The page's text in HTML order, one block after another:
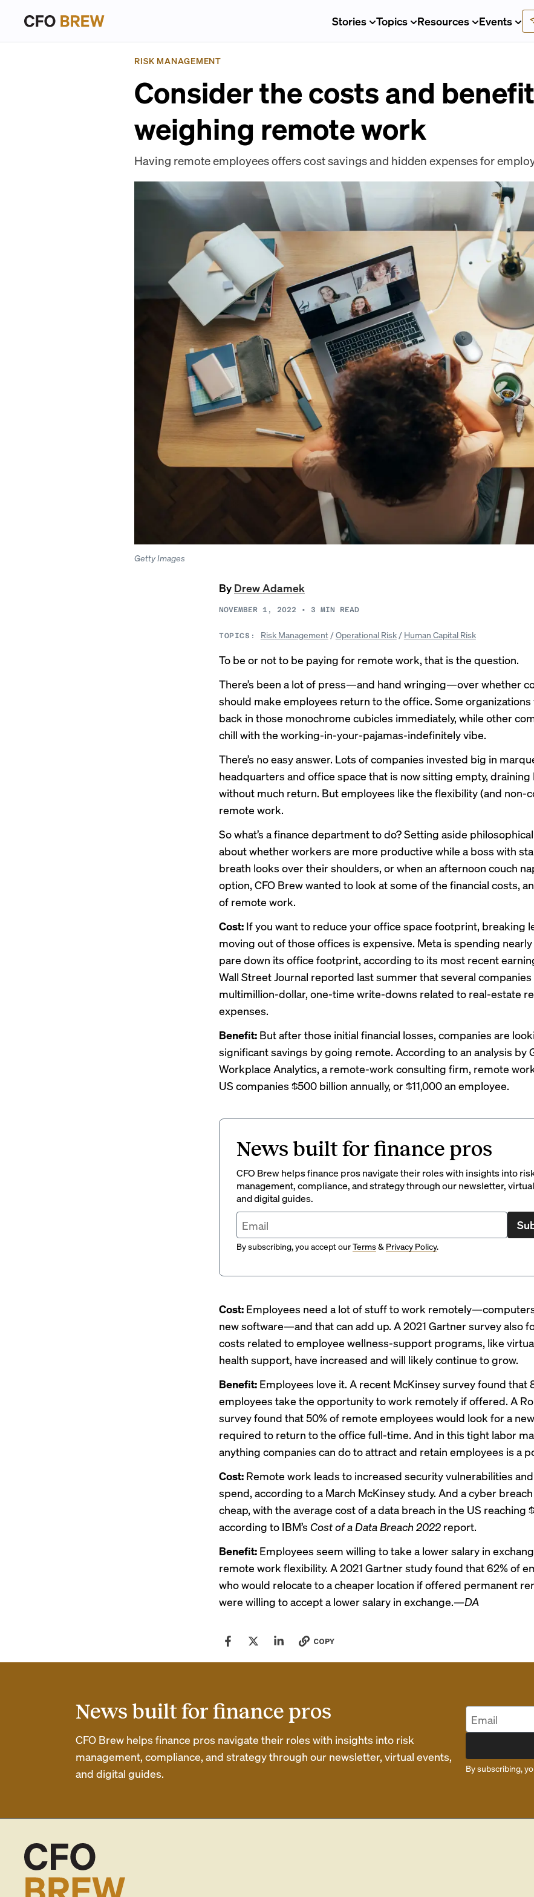
Stories Topics Resources Events
RISK MANAGEMENT
Consider the costs and
weighing remote work
Having remote employees offers cost savings and hidden expenses for
Getty Images
By Drew Adamek
NOVEMBER 1, 2022 • 3 MIN READ
TOPICS: Risk Management /Operational Risk/ Human Capital Risk
To be or not to be paying for remote work, that is the question.
There’s been a lot of press—and hand wringing—over whether
should make employees return to the office. Some organizations
back in those monochrome cubicles immediately, while other
chill with the working-in-your-pajamas-indefinitely vibe.
There’s no easy answer. Lots of companies invested big in
headquarters and office space that is now sitting empty,
without much return. But employees like the flexibility (and non-
remote work.
So what’s a finance department to do? Setting aside
about whether workers are more productive while a boss with
breath looks over their shoulders, or when an afternoon couch
option, CFO Brew wanted to look at some of the financial costs,
of remote work.
Cost: If you want to reduce your office space footprint, breaking
moving out of those offices is expensive. Meta is spending
pare down its office footprint, according to its most recent
Wall Street Journal reported last summer that several
multimillion-dollar, one-time write-downs related to real-estate
expenses.
Benefit: But after those initial financial losses, companies are
significant savings by going remote. According to an analysis by
Workplace Analytics, a remote-work consulting firm, remote
US companies $500 billion annually, or $11,000 an employee.
News built for finance pros
CFO Brew helps finance pros navigate their roles with insights into
management, compliance, and strategy through our newsletter,
and digital guides.
By subscribing, you accept ourTerms& Privacy Policy.
Cost: Employees need a lot of stuff to work
new software—and that can add up. A 2021 Gartner surveyalso
costs related to employee wellness-support programs, like
health support, have increased and will likely continue to grow.
Benefit: Employees love it. A recent McKinsey surveyfound that
employees take the opportunity to work remotely if offered. A
survey found that 50% of remote employees would look for a
required to return to the office full-time. And in this tight labor
anything companies can do to attract and retain employees is a
Cost: Remote work leads to increased security vulnerabilities
spend, according to a March McKinsey study. And a cyber
cheap, with the average cost of a data breach in the US reaching
according to IBM’s Cost of a Data Breach 2022 report.
Benefit: Employees seem willing to take a lower salary in
remote work flexibility. A 2021 Gartner study found that 62% of
who would relocate to a cheaper location if offered permanent
were willing to accept a lower salary in exchange.—DA
COPY
News built for finance pros
CFO Brew helps finance pros navigate their roles with insights into risk
management, compliance, and strategy through our newsletter, virtual events,
and digital guides.
By subscribing,